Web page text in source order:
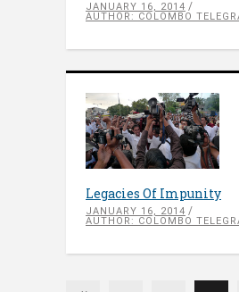
JANUARY 16, 2014
AUTHOR: COLOMBO
Legacies Of Impunity
JANUARY 16, 2014
AUTHOR: COLOMBO